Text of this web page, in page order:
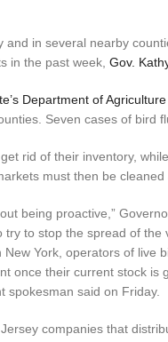
and in several nearby
in the past week, Gov.
Department of
Seven cases of
rid of their inventory,
must then be
being proactive,”
try to stop the spread of the
York, operators of live
once their current stock
spokesman said on Friday.
companies that